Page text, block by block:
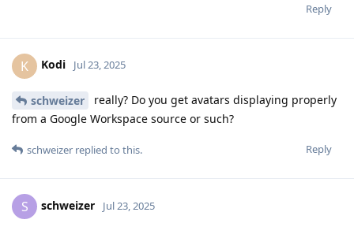
Reply
K Kodi Jul 23, 2025
schweizer
really? Do you get avatars displaying properly
from a Google Workspace source or such?
Reply
schweizer replied to this.
S schweizer Jul 23, 2025